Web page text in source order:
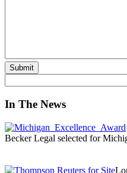
Submit
In The News
Becker Legal selected for